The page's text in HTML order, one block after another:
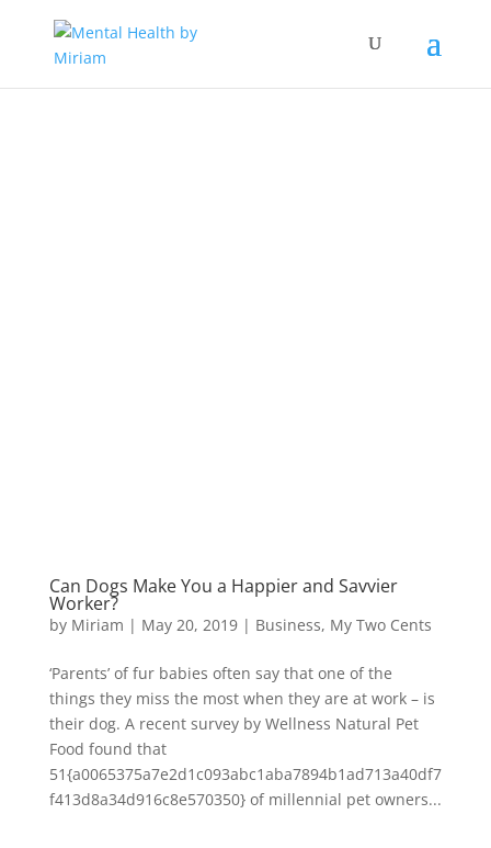
Can Dogs Make You a Happier and Savvier
Worker?
by Miriam | May 20, 2019| Business, My Two Cents
‘Parents’ of fur babies often say that one of the
things they miss the most when they are at work – is
their dog. A recent survey by Wellness Natural Pet
Food found that
51{a0065375a7e2d1c093abc1aba7894b1ad713a40df7
f413d8a34d916c8e570350} of millennial pet owners...